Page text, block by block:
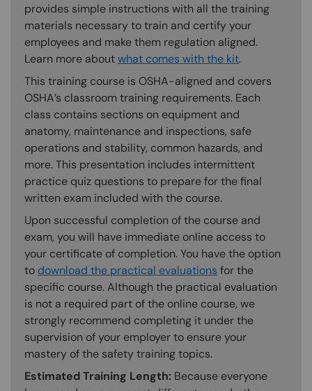
provides simple instructions with all the training
materials necessary to train and certify your
employees and make them regulation aligned.
Learn more aboutwhat comes with the kit.
This training course is OSHA-aligned and covers
OSHA’s classroom training requirements. Each
class contains sections on equipment and
anatomy, maintenance and inspections, safe
operations and stability, common hazards, and
more. This presentation includes intermittent
practice quiz questions to prepare for the final
written exam included with the course.
Upon successful completion of the course and
exam, you will have immediate online access to
your certificate of completion. You have the option
to download the practical evaluations for the
specific course. Although the practical evaluation
is not a required part of the online course, we
strongly recommend completing it under the
supervision of your employer to ensure your
mastery of the safety training topics.
Estimated Training Length: Because everyone